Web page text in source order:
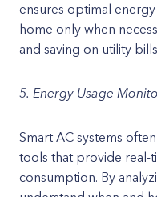
ensures optimal
home only when
and saving on utility
5. Energy Usage
Smart AC systems
tools that provide real-
consumption. By